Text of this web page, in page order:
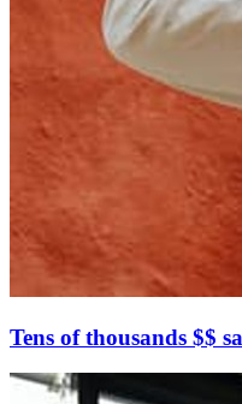
Tens of thousands $$